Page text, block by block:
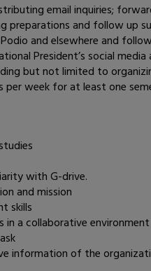
email inquiries;
preparations and follow
and elsewhere and
President’s social
but not limited to
week for at least one
with G-drive.
and mission
skills
a collaborative
information of the